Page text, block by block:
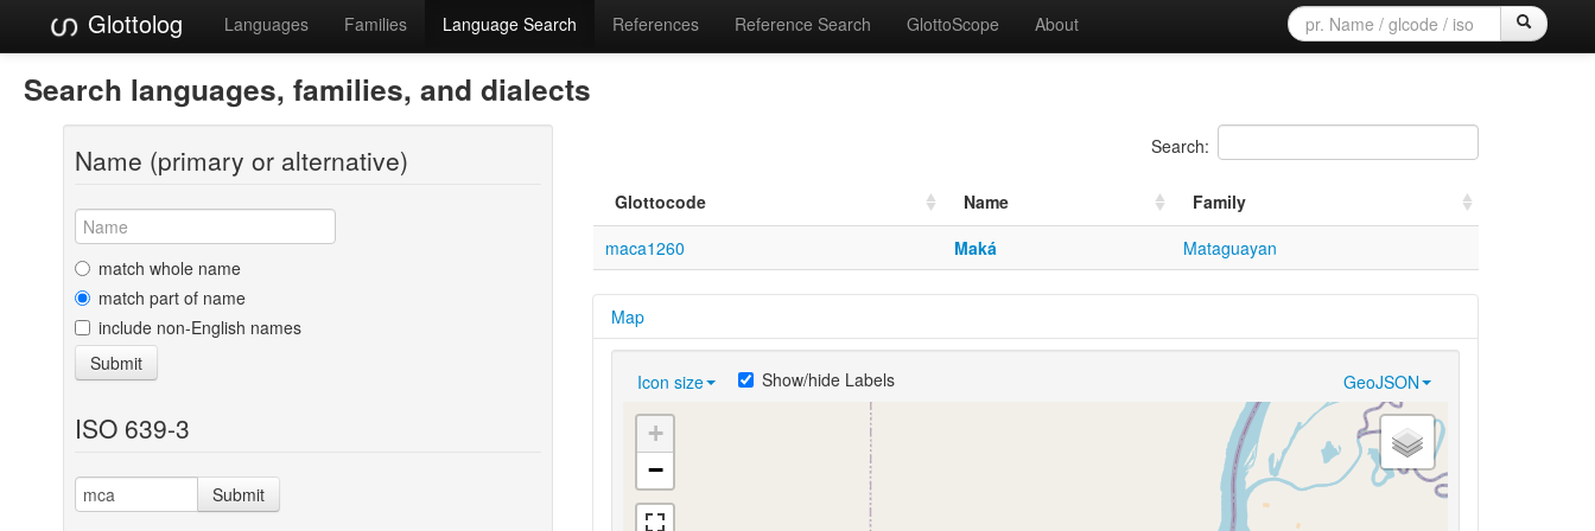
Glottolog Languages Families Language Search References Reference Search GlottoScope About
Search languages, families, and dialects
Name (primary or alternative)
match whole name
match part of name
include non-English names
Submit
ISO 639-3
Submit
Search:
Glottocode Name
Family
maca1260
Maká Mataguayan
Map
Icon size GeoJSON
Show/hide Labels
+
−